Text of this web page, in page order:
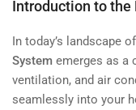
Introduction to the
In today’s landscape
System emerges as a
ventilation, and air
seamlessly into your